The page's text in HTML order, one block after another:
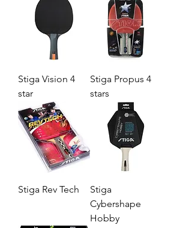
Stiga Vision 4
star
Stiga Propus 4
stars
Stiga Rev Tech
Stiga
Cybershape
Hobby